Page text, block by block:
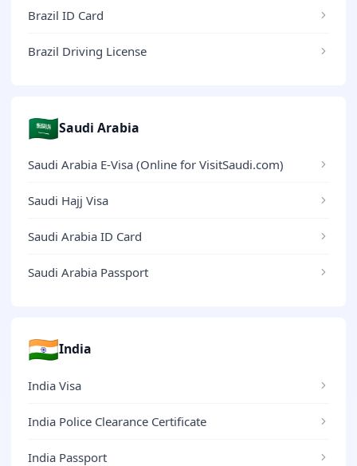
Brazil ID Card
Brazil Driving License
🇸🇦Saudi Arabia
Saudi Arabia E-Visa (Online for VisitSaudi.com)
Saudi Hajj Visa
Saudi Arabia ID Card
Saudi Arabia Passport
🇮🇳India
India Visa
India Police Clearance Certificate
India Passport